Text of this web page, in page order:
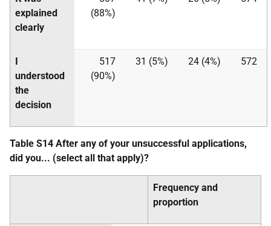
explained
clearly
(88%)
I
understood
the
decision
517
(90%)
31 (5%) 24 (4%) 572
Table S14 After any of your unsuccessful applications,
did you... (select all that apply)?
Frequency and
proportion